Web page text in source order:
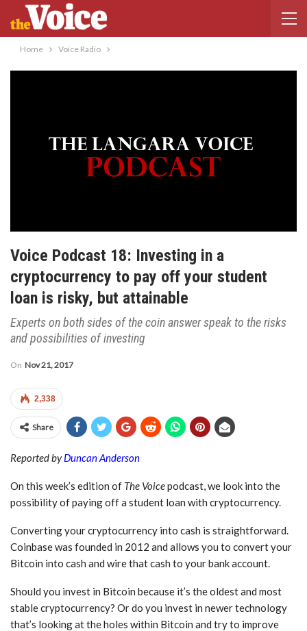
Home Voice Radio
Voice Podcast 18: Investing in a
cryptocurrency to pay off your student
loan is risky, but attainable
Experts on both sides of the coin answer speak to the risks
and possibilities of investing
On Nov 21, 2017
2,338
Share
Reported byDuncan Anderson
On this week’s edition of The Voicepodcast, we look into the
possibility of paying off a student loan with cryptocurrency.
Converting your cryptocurrency into cash is straightforward.
Coinbase was founded in 2012 and allows you to convert your
Bitcoin into cash and wire that cash to your bank account.
Should you invest in Bitcoin because it’s the oldest and most
stable cryptocurrency? Or do you invest in newer technology
that’s looking at the holes within Bitcoin and try to improve